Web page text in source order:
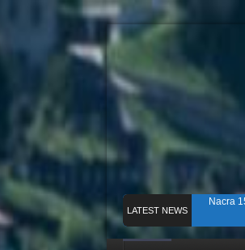
LATEST NEWS
Nacra